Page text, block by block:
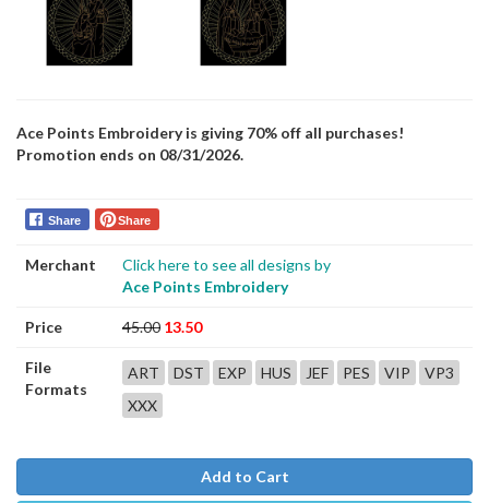
Ace Points Embroidery is giving 70% off all purchases!
Promotion ends on 08/31/2026.
Share Share
Merchant
Click here to see all designs by
Ace Points Embroidery
Price 45.00 13.50
File
Formats
ART DST EXP HUS JEF PES VIP
VP3
XXX
Add to Cart